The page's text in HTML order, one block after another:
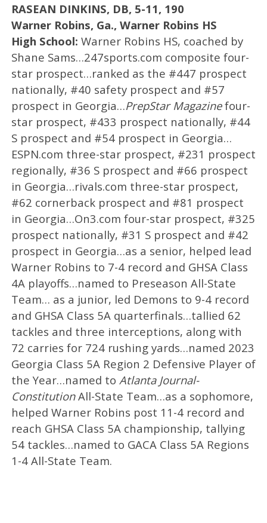
RASEAN DINKINS, DB, 5-11, 190
Warner Robins, Ga., Warner Robins HS
High School: Warner Robins HS, coached by
Shane Sams…247sports.com composite four-
star prospect…ranked as the #447 prospect
nationally, #40 safety prospect and #57
prospect in Georgia…PrepStar Magazinefour-
star prospect, #433 prospect nationally, #44
S prospect and #54 prospect in Georgia…
ESPN.com three-star prospect, #231 prospect
regionally, #36 S prospect and #66 prospect
in Georgia…rivals.com three-star prospect,
#62 cornerback prospect and #81 prospect
in Georgia…On3.com four-star prospect, #325
prospect nationally, #31 S prospect and #42
prospect in Georgia…as a senior, helped lead
Warner Robins to 7-4 record and GHSA Class
4A playoffs…named to Preseason All-State
Team… as a junior, led Demons to 9-4 record
and GHSA Class 5A quarterfinals…tallied 62
tackles and three interceptions, along with
72 carries for 724 rushing yards…named 2023
Georgia Class 5A Region 2 Defensive Player of
the Year…named to Atlanta Journal-
ConstitutionAll-State Team…as a sophomore,
helped Warner Robins post 11-4 record and
reach GHSA Class 5A championship, tallying
54 tackles…named to GACA Class 5A Regions
1-4 All-State Team.